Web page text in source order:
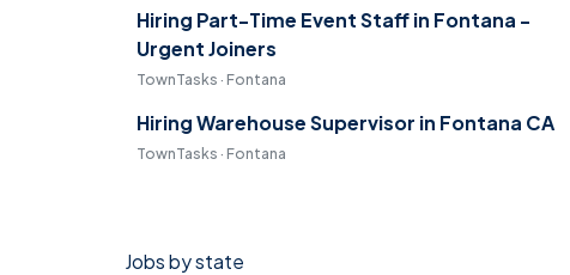
Hiring Part-Time Event Staff in Fontana -
Urgent Joiners
TownTasks · Fontana
Hiring Warehouse Supervisor in Fontana CA
TownTasks · Fontana
Jobs by state